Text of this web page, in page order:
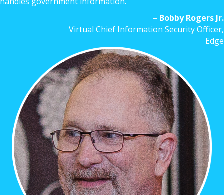
– Bobby Rogers Jr.
Virtual Chief Information Security Officer,
Edge